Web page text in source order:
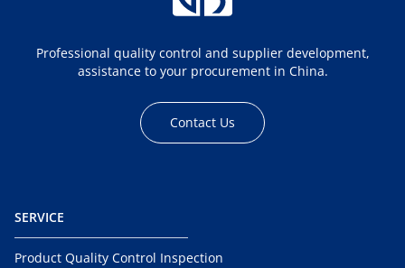
Professional quality control and supplier development,
assistance to your procurement in China.
Contact Us
SERVICE
Product Quality Control Inspection